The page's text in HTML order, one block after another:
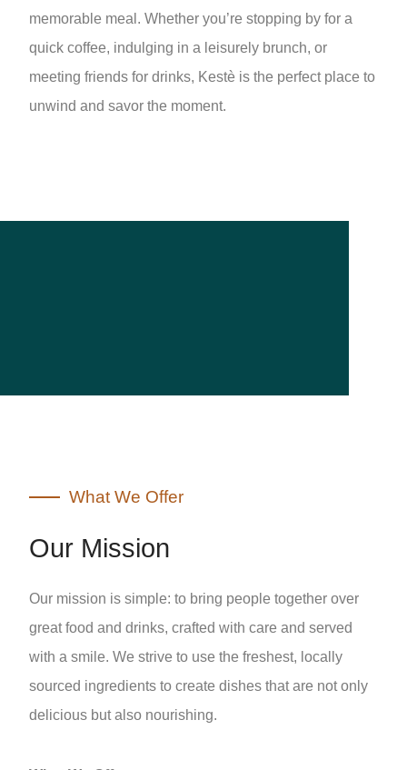
memorable meal. Whether you’re stopping by for a
quick coffee, indulging in a leisurely brunch, or
meeting friends for drinks, Kestè is the perfect place to
unwind and savor the moment.
What We Offer
Our Mission
Our mission is simple: to bring people together over
great food and drinks, crafted with care and served
with a smile. We strive to use the freshest, locally
sourced ingredients to create dishes that are not only
delicious but also nourishing.